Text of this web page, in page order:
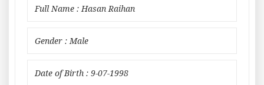
Full Name : Hasan Raihan
Gender : Male
Date of Birth : 9-07-1998